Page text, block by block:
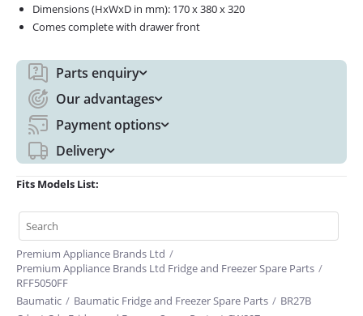
Dimensions (HxWxD in mm): 170 x 380 x 320
Comes complete with drawer front
Parts enquiry
Our advantages
Payment options
Delivery
Fits Models List:
Premium Appliance Brands Ltd /
Premium Appliance Brands Ltd Fridge and Freezer Spare Parts /
RFF5050FF
Baumatic / Baumatic Fridge and Freezer Spare Parts / BR27B